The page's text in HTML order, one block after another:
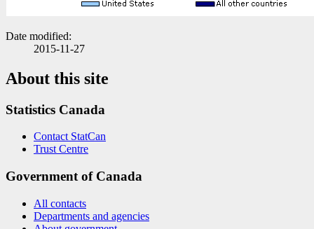
Date modified:
2015-11-27
About this site
Statistics Canada
Contact StatCan
Trust Centre
Government of Canada
All contacts
Departments and agencies